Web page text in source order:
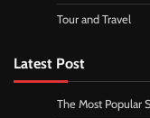
Tour and Travel
Latest Post
The Most Popular